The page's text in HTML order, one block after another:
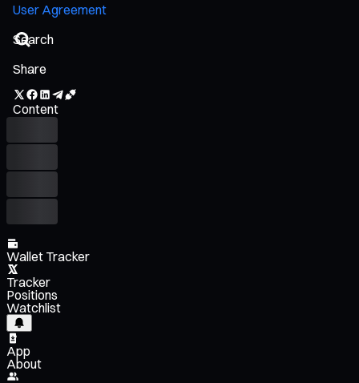
User Agreement
Share
Content
Wallet Tracker
Tracker
Positions
Watchlist
App
About